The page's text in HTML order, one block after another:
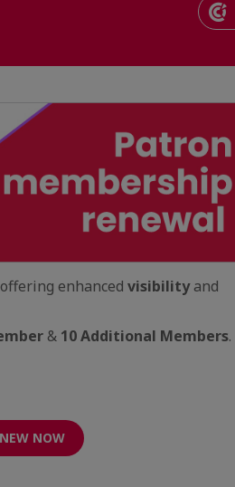
enhanced visibilityand
& 10 Additional Members.
NOW